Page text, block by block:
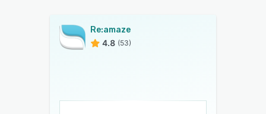
Re:amaze
4.8 (53)